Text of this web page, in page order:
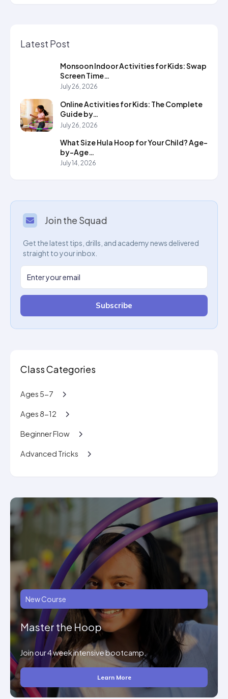
Latest Post
Monsoon Indoor Activities for Kids: Swap
Screen Time…
July 26, 2026
Online Activities for Kids: The Complete
Guide by…
July 26, 2026
What Size Hula Hoop for Your Child? Age-
by-Age…
July 14, 2026
Join the Squad
Get the latest tips, drills, and academy news delivered
straight to your inbox.
Subscribe
Class Categories
Ages 5-7
Ages 8-12
Beginner Flow
Advanced Tricks
New Course
Master the Hoop
Join our 4 week intensive bootcamp.
Learn More